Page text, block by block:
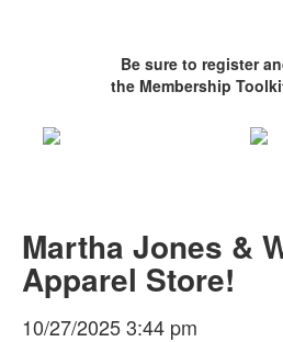
Be sure to register
the Membership
Martha Jones &
Apparel Store!
10/27/2025 3:44 pm